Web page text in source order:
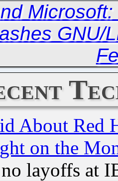
GNU/
About Red
on the
no layoffs at